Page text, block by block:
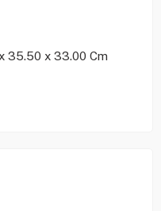
35.50 x 33.00 Cm